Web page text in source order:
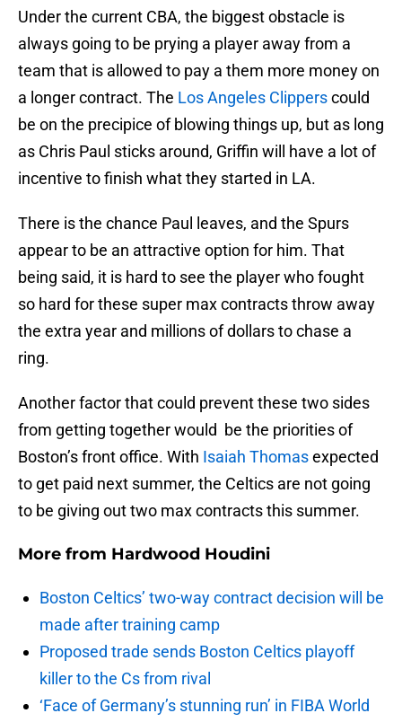
Under the current CBA, the biggest obstacle is
always going to be prying a player away from a
team that is allowed to pay a them more money on
a longer contract. The Los Angeles Clipperscould
be on the precipice of blowing things up, but as long
as Chris Paul sticks around, Griffin will have a lot of
incentive to finish what they started in LA.
There is the chance Paul leaves, and the Spurs
appear to be an attractive option for him. That
being said, it is hard to see the player who fought
so hard for these super max contracts throw away
the extra year and millions of dollars to chase a
ring.
Another factor that could prevent these two sides
from getting together would be the priorities of
Boston’s front office. With Isaiah Thomasexpected
to get paid next summer, the Celtics are not going
to be giving out two max contracts this summer.
More from Hardwood Houdini
Boston Celtics’ two-way contract decision will be
made after training camp
Proposed trade sends Boston Celtics playoff
killer to the Cs from rival
‘Face of Germany’s stunning run’ in FIBA World